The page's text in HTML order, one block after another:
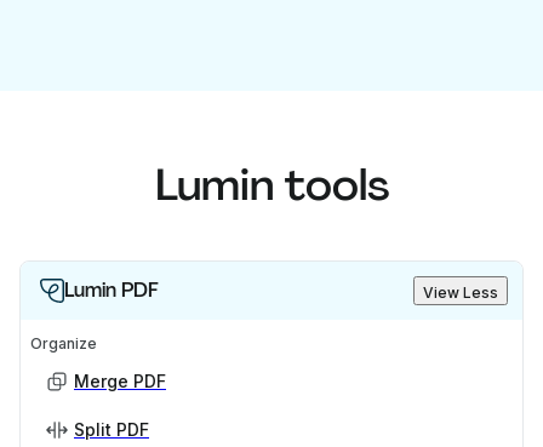
Lumin tools
Lumin PDF View Less
Organize
Merge PDF
Split PDF